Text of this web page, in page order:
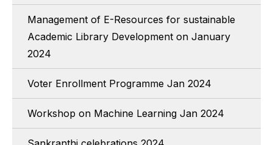
Management of E-Resources for sustainable
Academic Library Development on January
2024
Voter Enrollment Programme Jan 2024
Workshop on Machine Learning Jan 2024